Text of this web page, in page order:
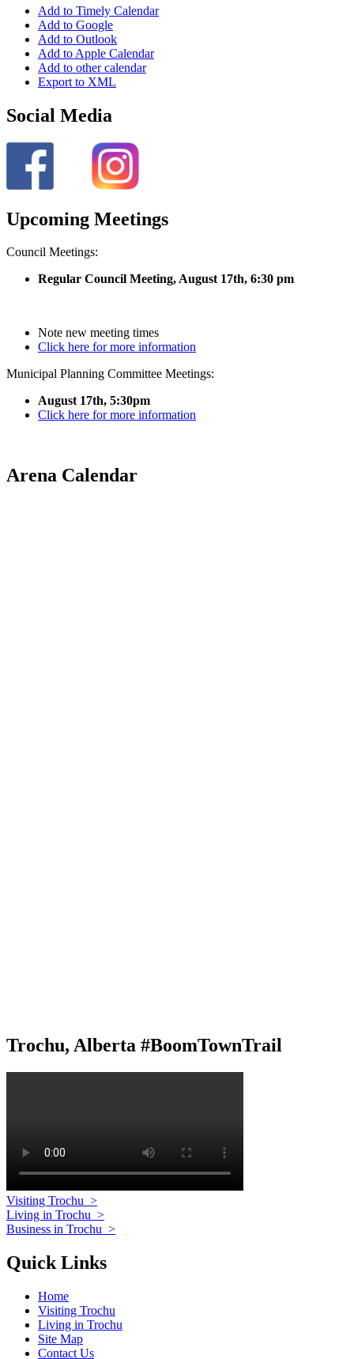
Add to Timely Calendar
Add to Google
Add to Outlook
Add to Apple Calendar
Add to other calendar
Export to XML
Social Media
Upcoming Meetings
Council Meetings:
Regular Council Meeting, August 17th, 6:30 pm
Note new meeting times
Click here for more information
Municipal Planning Committee Meetings:
August 17th, 5:30pm
Click here for more information
Arena Calendar
Trochu, Alberta #BoomTownTrail
Visiting Trochu >
Living in Trochu >
Business in Trochu >
Quick Links
Home
Visiting Trochu
Living in Trochu
Site Map
Contact Us